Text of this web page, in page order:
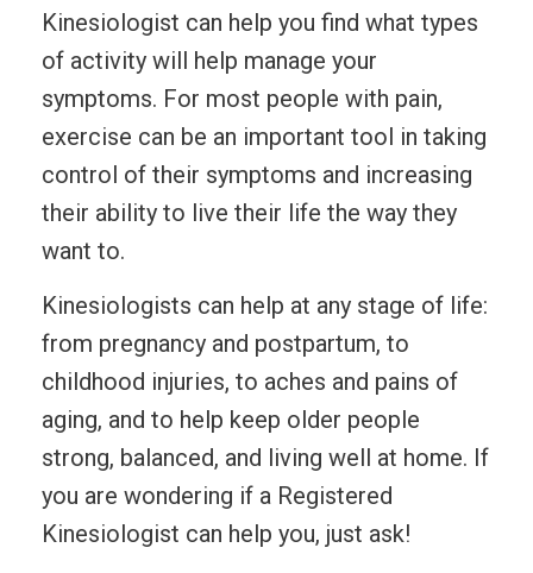
Kinesiologist can help you find what types
of activity will help manage your
symptoms. For most people with pain,
exercise can be an important tool in taking
control of their symptoms and increasing
their ability to live their life the way they
want to.
Kinesiologists can help at any stage of life:
from pregnancy and postpartum, to
childhood injuries, to aches and pains of
aging, and to help keep older people
strong, balanced, and living well at home. If
you are wondering if a Registered
Kinesiologist can help you, just ask!